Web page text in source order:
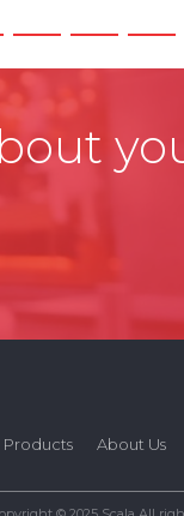
Products About Us